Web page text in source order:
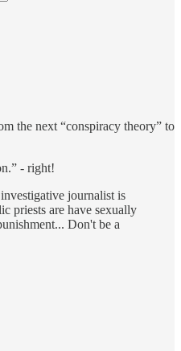
the next “conspiracy theory” to
- right!
journalist is
priests are have sexually
Don't be a